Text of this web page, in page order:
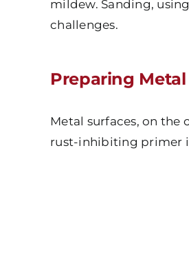
mildew. Sanding,
challenges.
Preparing Metal
Metal surfaces, on
rust-inhibiting primer